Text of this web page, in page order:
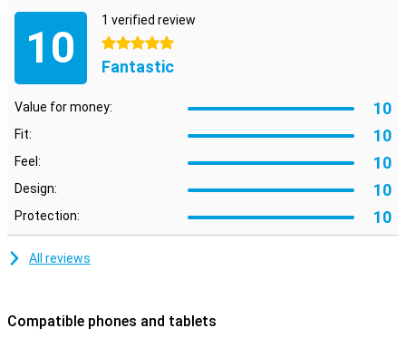
10
1 verified review
5 stars
Fantastic
Value for money: 10
Fit: 10
Feel: 10
Design: 10
Protection: 10
All reviews
Compatible phones and tablets